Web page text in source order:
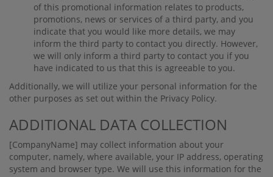
of this promotional information relates to products,
promotions, news or services of a third party, and you
indicate that you would like more details, we may
inform the third party to contact you directly. However,
we will only inform a third party to contact you if you
have indicated to us that this is agreeable to you.
Additionally, we will utilize your personal information for the
other purposes as set out within the Privacy Policy.
ADDITIONAL DATA COLLECTION
[CompanyName] may collect information about your
computer, namely, where available, your IP address, operating
system and browser type. We will use this information for the